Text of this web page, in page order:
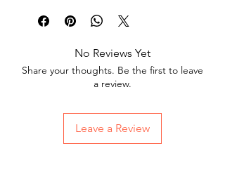
No Reviews Yet
Share your thoughts. Be the first to leave
a review.
Leave a Review